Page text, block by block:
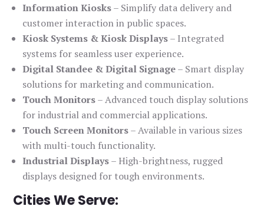
Information Kiosks– Simplify data delivery and
customer interaction in public spaces.
Kiosk Systems & Kiosk Displays– Integrated
systems for seamless user experience.
Digital Standee & Digital Signage– Smart display
solutions for marketing and communication.
Touch Monitors– Advanced touch display solutions
for industrial and commercial applications.
Touch Screen Monitors– Available in various sizes
with multi-touch functionality.
Industrial Displays– High-brightness, rugged
displays designed for tough environments.
Cities We Serve: